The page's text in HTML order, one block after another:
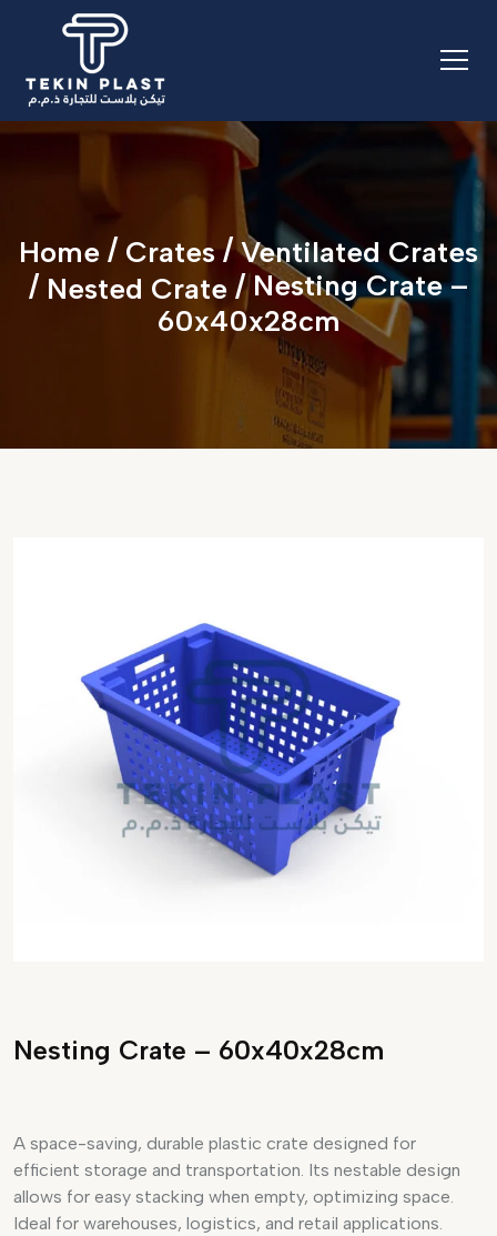
Home / Crates/Ventilated Crates
/ Nested Crate / Nesting Crate –
60x40x28cm
Nesting Crate – 60x40x28cm
A space-saving, durable plastic crate designed for
efficient storage and transportation. Its nestable design
allows for easy stacking when empty, optimizing space.
Ideal for warehouses, logistics, and retail applications.